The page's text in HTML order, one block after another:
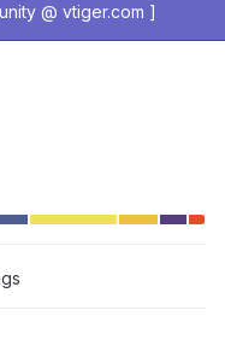
@ vtiger.com ]